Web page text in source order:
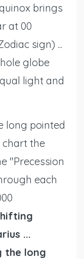
brings
at 00
sign) ...
globe
light and
long pointed
chart the
"Precession
each
...
the long